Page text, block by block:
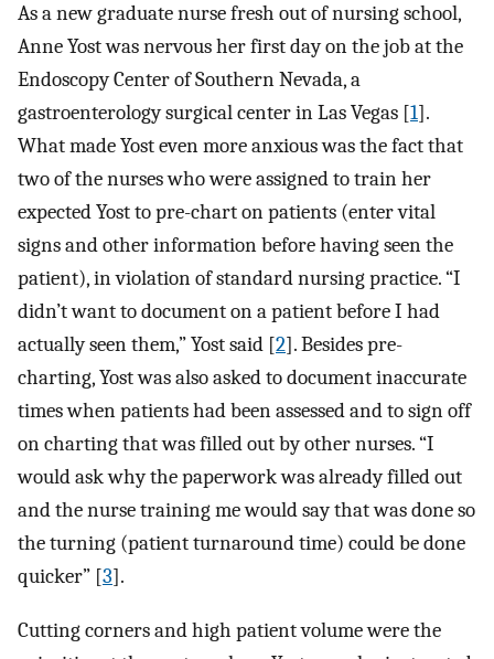
As a new graduate nurse fresh out of nursing school,
Anne Yost was nervous her first day on the job at the
Endoscopy Center of Southern Nevada, a
gastroenterology surgical center in Las Vegas [1].
What made Yost even more anxious was the fact that
two of the nurses who were assigned to train her
expected Yost to pre-chart on patients (enter vital
signs and other information before having seen the
patient), in violation of standard nursing practice. “I
didn’t want to document on a patient before I had
actually seen them,” Yost said [2]. Besides pre-
charting, Yost was also asked to document inaccurate
times when patients had been assessed and to sign off
on charting that was filled out by other nurses. “I
would ask why the paperwork was already filled out
and the nurse training me would say that was done so
the turning (patient turnaround time) could be done
quicker” [3].
Cutting corners and high patient volume were the